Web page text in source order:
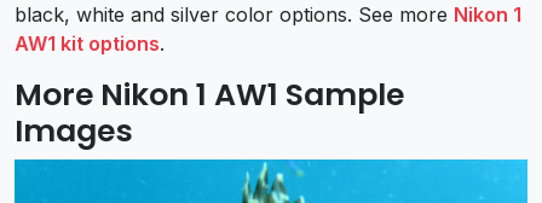
black, white and silver color options. See more Nikon 1
AW1 kit options.
More Nikon 1 AW1 Sample
Images